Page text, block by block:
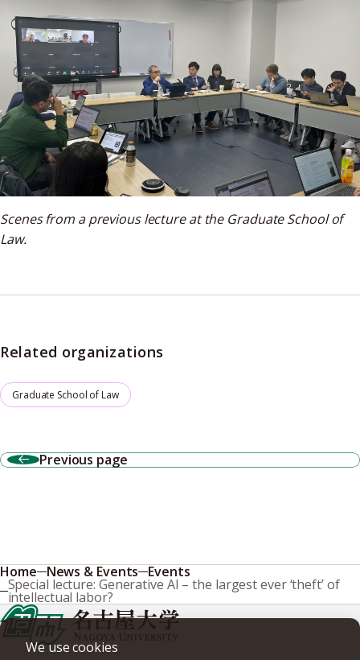
Scenes from a previous lecture at the Graduate School of
Law.
Related organizations
Graduate School of Law
Previous page
We use cookies
Home News & Events Events
Special lecture: Generative AI – the largest ever ‘theft’ of
intellectual labor?